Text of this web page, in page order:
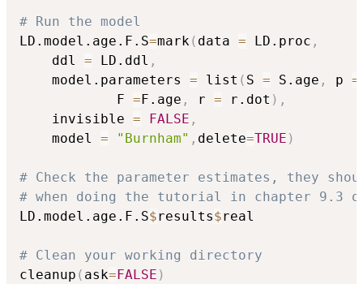
# Run the model
LD.model.age.F.S=mark( data = LD.proc ,
	ddl
= LD.ddl ,
	model.parameters
= list ( S = S.age , p =
			F
= F.age , r = r.dot ) ,
	invisible
= FALSE ,
	model
= "Burnham" , delete=TRUE )
# Check the parameter estimates, they
# when doing the tutorial in chapter 9.3
LD.model.age.F.S$results$real
# Clean your working directory
cleanup ( ask= FALSE )